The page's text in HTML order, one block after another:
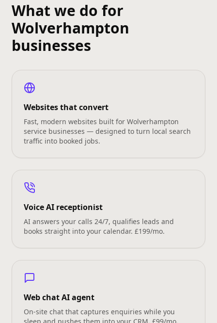
What we do for
Wolverhampton
businesses
Websites that convert
Fast, modern websites built for Wolverhampton
service businesses — designed to turn local search
traffic into booked jobs.
Voice AI receptionist
AI answers your calls 24/7, qualifies leads and
books straight into your calendar. £199/mo.
Web chat AI agent
On‑site chat that captures enquiries while you